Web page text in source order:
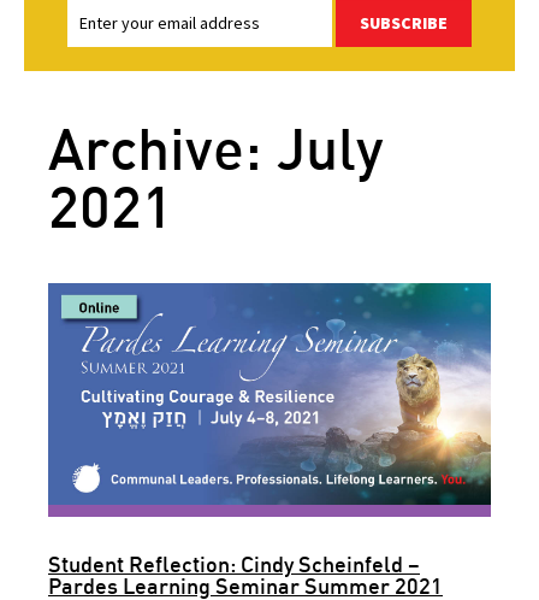
SUBSCRIBE
Archive: July
2021
Student Reflection: Cindy Scheinfeld –
Pardes Learning Seminar Summer 2021